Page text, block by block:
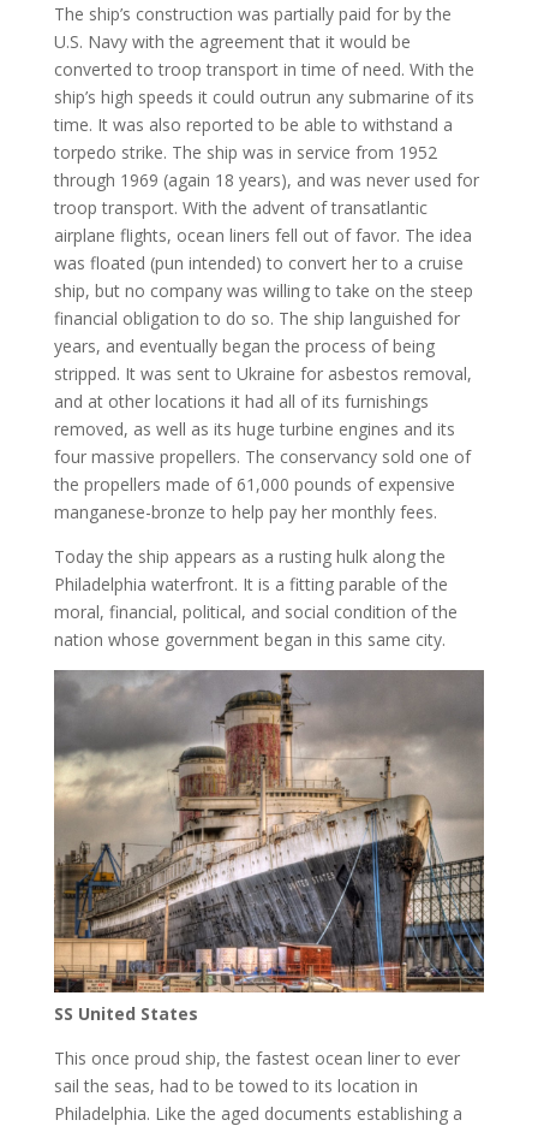
The ship’s construction was partially paid for by the
U.S. Navy with the agreement that it would be
converted to troop transport in time of need. With the
ship’s high speeds it could outrun any submarine of its
time. It was also reported to be able to withstand a
torpedo strike. The ship was in service from 1952
through 1969 (again 18 years), and was never used for
troop transport. With the advent of transatlantic
airplane flights, ocean liners fell out of favor. The idea
was floated (pun intended) to convert her to a cruise
ship, but no company was willing to take on the steep
financial obligation to do so. The ship languished for
years, and eventually began the process of being
stripped. It was sent to Ukraine for asbestos removal,
and at other locations it had all of its furnishings
removed, as well as its huge turbine engines and its
four massive propellers. The conservancy sold one of
the propellers made of 61,000 pounds of expensive
manganese-bronze to help pay her monthly fees.
Today the ship appears as a rusting hulk along the
Philadelphia waterfront. It is a fitting parable of the
moral, financial, political, and social condition of the
nation whose government began in this same city.
SS United States
This once proud ship, the fastest ocean liner to ever
sail the seas, had to be towed to its location in
Philadelphia. Like the aged documents establishing a